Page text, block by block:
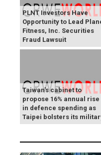
PLNT Investors Have
Opportunity to Lead
Fitness, Inc. Securities
Fraud Lawsuit
Taiwan's cabinet to
propose 16% annual rise
in defence spending as
Taipei bolsters its